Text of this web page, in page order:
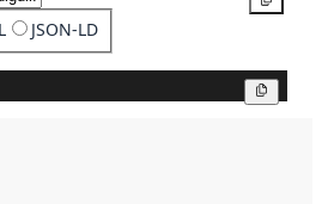
JSON-LD